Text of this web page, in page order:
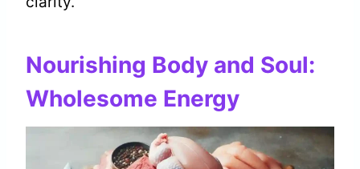
Nourishing Body and Soul:
Wholesome Energy